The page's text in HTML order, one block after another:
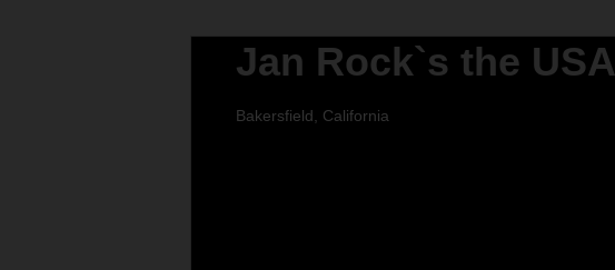
Jan Rock`s the USA
Bakersfield, California